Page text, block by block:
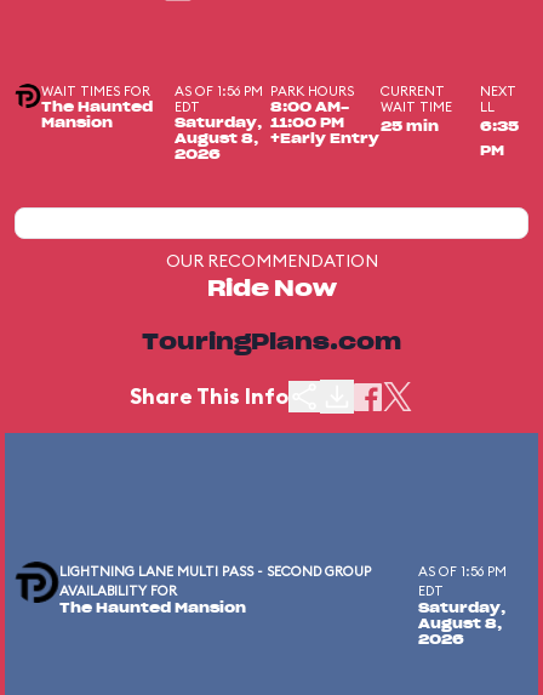
WAIT TIMES FOR
The Haunted
Mansion
AS OF 1:56 PM
EDT
Saturday,
August 8,
2026
PARK HOURS
8:00 AM-
11:00 PM
+Early Entry
CURRENT
WAIT TIME
25 min
NEXT
LL
6:35
PM
OUR RECOMMENDATION
Ride Now
TouringPlans.com
Share This Info
LIGHTNING LANE MULTI PASS - SECOND GROUP
AVAILABILITY FOR
The Haunted Mansion
AS OF 1:56 PM
EDT
Saturday,
August 8,
2026